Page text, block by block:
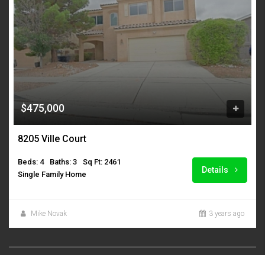
$475,000
8205 Ville Court
Beds: 4 Baths: 3
Sq Ft: 2461
Single Family Home
Details
Mike Novak 3 years ago